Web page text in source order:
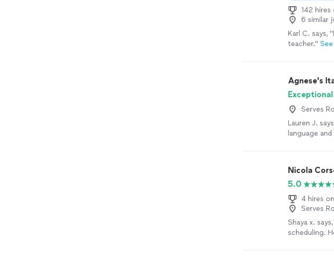
142
6 similar
Karl C. says, "I
teacher."
Agnese's
Serves
Lauren J.
language
Nicola
5.0
4 hires
Serves
Shaya x.
scheduling.